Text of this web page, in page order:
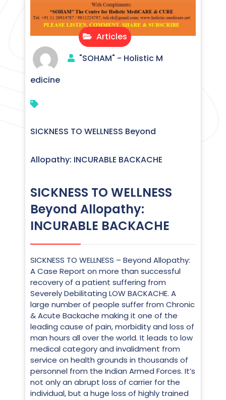
Articles
"SOHAM" - Holistic M
edicine
SICKNESS TO WELLNESS Beyond
Allopathy: INCURABLE BACKACHE
SICKNESS TO WELLNESS
Beyond Allopathy:
INCURABLE BACKACHE
SICKNESS TO WELLNESS – Beyond Allopathy:
A Case Report on more than successful
recovery of a patient suffering from
Severely Debilitating LOW BACKACHE. A
large number of people suffer from Chronic
& Acute Backache making it one of the
leading cause of pain, morbidity and loss of
man hours all over the world. It leads to low
medical category and invalidment from
service on health grounds in thousands of
personnel from the Indian Armed Forces. It’s
not only an abrupt loss of carrier for the
individual, but a huge loss of highly trained